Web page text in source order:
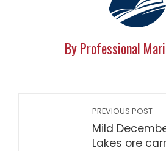
By Professional
PREVIOUS POST
Mild
Lakes ore